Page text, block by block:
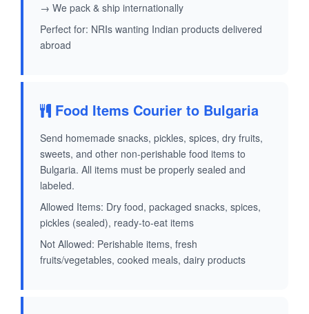
→ We pack & ship internationally
Perfect for: NRIs wanting Indian products delivered
abroad
Food Items Courier to Bulgaria
Send homemade snacks, pickles, spices, dry fruits,
sweets, and other non-perishable food items to
Bulgaria. All items must be properly sealed and
labeled.
Allowed Items: Dry food, packaged snacks, spices,
pickles (sealed), ready-to-eat items
Not Allowed: Perishable items, fresh
fruits/vegetables, cooked meals, dairy products